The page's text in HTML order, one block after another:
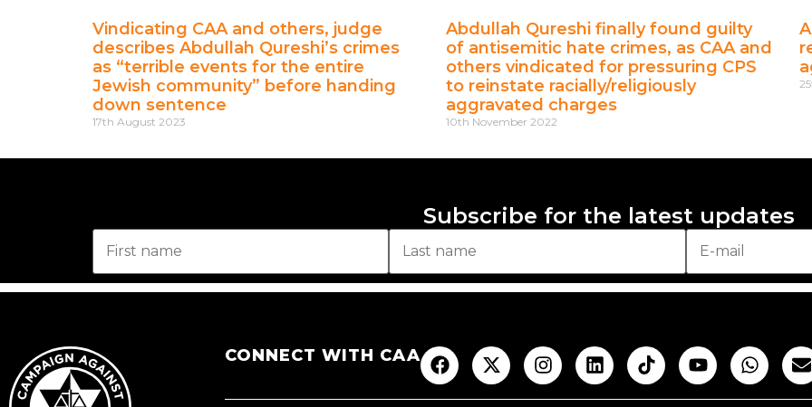
Vindicating CAA and others, judge
describes Abdullah Qureshi’s crimes
as “terrible events for the entire
Jewish community” before handing
down sentence
17th August 2023
Abdullah Qureshi finally found guilty
of antisemitic hate crimes, as CAA and
others vindicated for pressuring CPS
to reinstate racially/religiously
aggravated charges
10th November 2022
Subscribe for the latest updates
CONNECT WITH CAA